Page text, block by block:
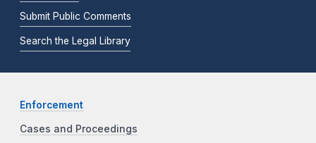
Submit Public Comments
Search the Legal Library
Enforcement
Cases and Proceedings